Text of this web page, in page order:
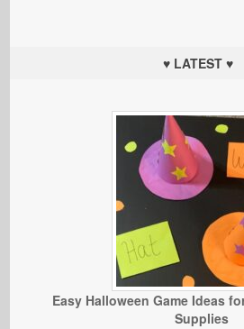
♥ LATEST ♥
Easy Halloween Game Ideas
Supplies